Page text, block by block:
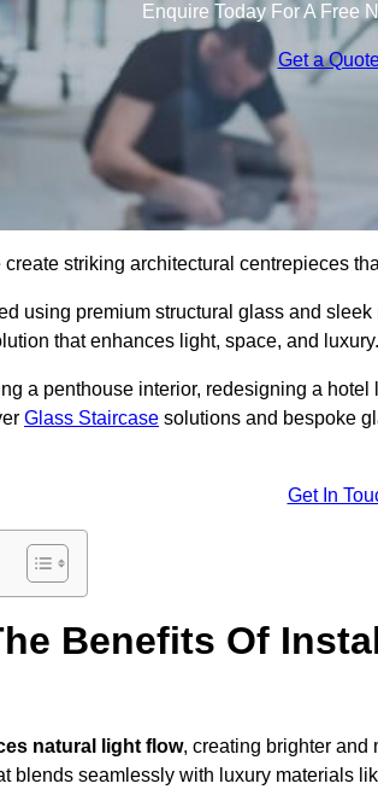
Enquire Today For A Free
Get a
create striking architectural centrepieces
using premium structural glass and
that enhances light, space, and luxury.
a penthouse interior, redesigning a
Glass Staircase solutions and bespoke
Get In
Benefits Of
natural light flow, creating brighter and
blends seamlessly with luxury materials